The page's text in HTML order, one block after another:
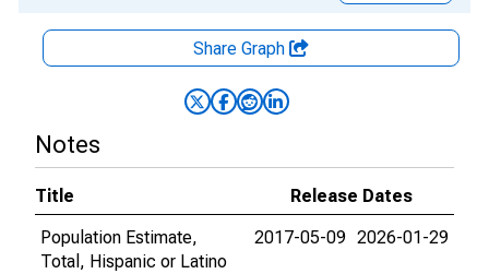
Share Graph
Notes
Title
Release Dates
Population Estimate,
Total, Hispanic or Latino
2017-05-09 2026-01-29